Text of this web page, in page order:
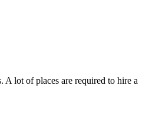
A lot of places are required to hire a